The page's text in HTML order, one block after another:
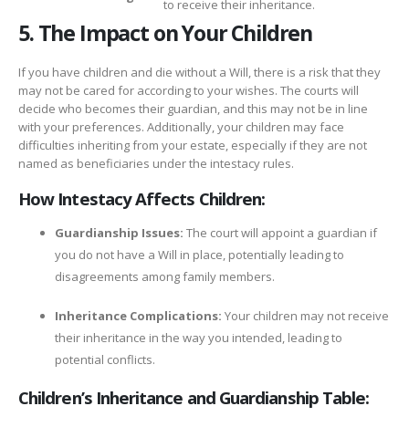
to receive their inheritance.
5. The Impact on Your Children
If you have children and die without a Will, there is a risk that they
may not be cared for according to your wishes. The courts will
decide who becomes their guardian, and this may not be in line
with your preferences. Additionally, your children may face
difficulties inheriting from your estate, especially if they are not
named as beneficiaries under the intestacy rules.
How Intestacy Affects Children:
Guardianship Issues: The court will appoint a guardian if
you do not have a Will in place, potentially leading to
disagreements among family members.
Inheritance Complications: Your children may not receive
their inheritance in the way you intended, leading to
potential conflicts.
Children’s Inheritance and Guardianship Table: